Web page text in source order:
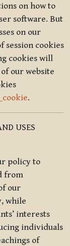
on how to
software. But
on our
session cookies
cookies will
our website
.
USES
policy to
from
our
while
interests
individuals
of